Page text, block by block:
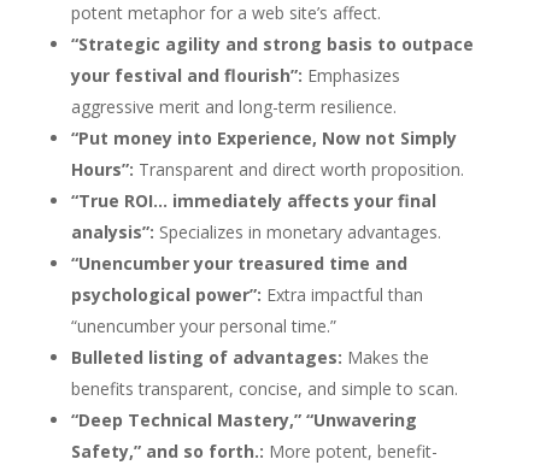
potent metaphor for a web site’s affect.
“Strategic agility and strong basis to outpace
your festival and flourish”: Emphasizes
aggressive merit and long-term resilience.
“Put money into Experience, Now not Simply
Hours”: Transparent and direct worth proposition.
“True ROI… immediately affects your final
analysis”: Specializes in monetary advantages.
“Unencumber your treasured time and
psychological power”: Extra impactful than
“unencumber your personal time.”
Bulleted listing of advantages: Makes the
benefits transparent, concise, and simple to scan.
“Deep Technical Mastery,” “Unwavering
Safety,” and so forth.: More potent, benefit-